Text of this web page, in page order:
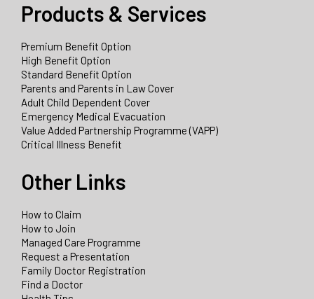
Products & Services
Premium Benefit Option
High Benefit Option
Standard Benefit Option
Parents and Parents in Law Cover
Adult Child Dependent Cover
Emergency Medical Evacuation
Value Added Partnership Programme (VAPP)
Critical Illness Benefit
Other Links
How to Claim
How to Join
Managed Care Programme
Request a Presentation
Family Doctor Registration
Find a Doctor